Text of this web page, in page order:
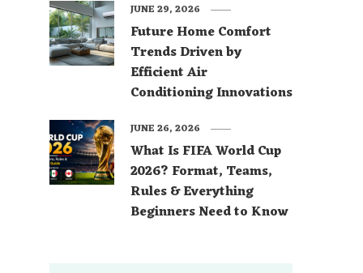
Future Home Comfort
Trends Driven by
Efficient Air
Conditioning Innovations
JUNE 29, 2026
What Is FIFA World Cup
2026? Format, Teams,
Rules & Everything
Beginners Need to Know
JUNE 26, 2026